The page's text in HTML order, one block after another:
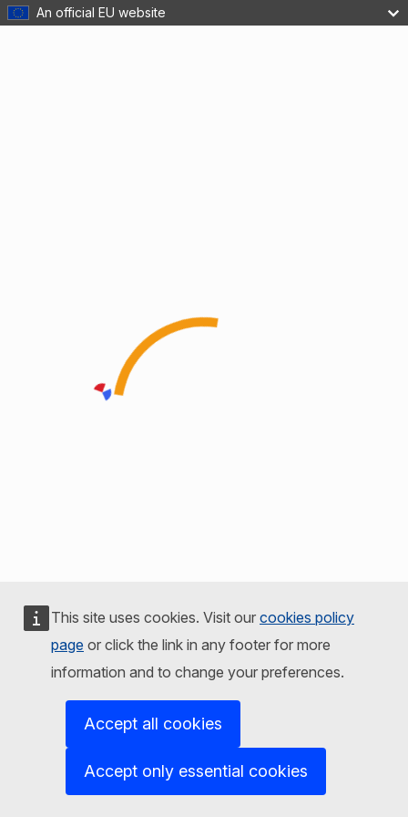
An official EU website
This site uses cookies. Visit our cookies policy
page or click the link in any footer for more
information and to change your preferences.
Accept all cookies
Accept only essential cookies